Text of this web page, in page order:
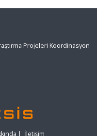
Projeleri Koordinasyon
| İletişim